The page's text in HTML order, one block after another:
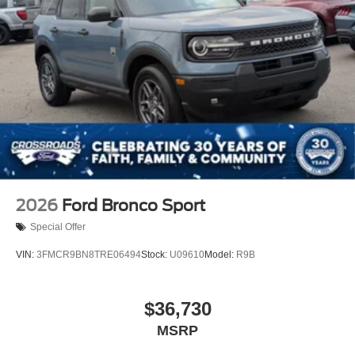
2026 Ford Bronco Sport
Special Offer
VIN: 3FMCR9BN8TRE06494Stock: U09610Model: R9B
$36,730
MSRP